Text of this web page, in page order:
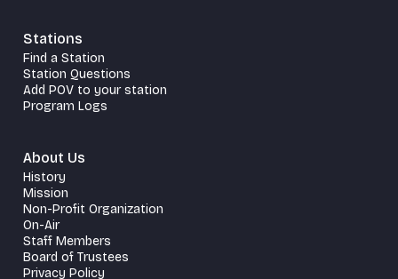
Stations
Find a Station
Station Questions
Add POV to your station
Program Logs
About Us
History
Mission
Non-Profit Organization
On-Air
Staff Members
Board of Trustees
Privacy Policy